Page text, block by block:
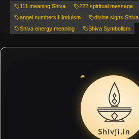
111 meaning Shiva 222 spiritual message
angel numbers Hinduism
divine signs Shiva
Shiva energy meaning
Shiva Symbolism